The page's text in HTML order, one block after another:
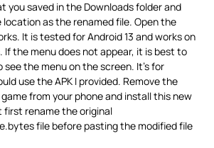
you saved in the Downloads folder and
location as the renamed file. Open the
It is tested for Android 13 and works on
If the menu does not appear, it is best to
the menu on the screen. It’s for
use the APK I provided. Remove the
from your phone and install this new
first rename the original
file before pasting the modified file